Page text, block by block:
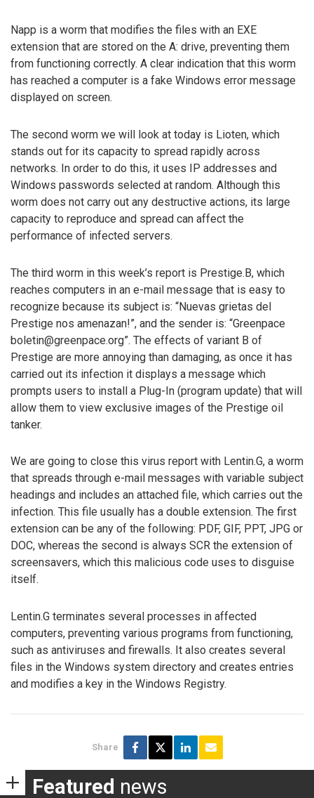
Napp is a worm that modifies the files with an EXE
extension that are stored on the A: drive, preventing them
from functioning correctly. A clear indication that this worm
has reached a computer is a fake Windows error message
displayed on screen.
The second worm we will look at today is Lioten, which
stands out for its capacity to spread rapidly across
networks. In order to do this, it uses IP addresses and
Windows passwords selected at random. Although this
worm does not carry out any destructive actions, its large
capacity to reproduce and spread can affect the
performance of infected servers.
The third worm in this week’s report is Prestige.B, which
reaches computers in an e-mail message that is easy to
recognize because its subject is: “Nuevas grietas del
Prestige nos amenazan!”, and the sender is: “Greenpace
boletin@greenpace.org”. The effects of variant B of
Prestige are more annoying than damaging, as once it has
carried out its infection it displays a message which
prompts users to install a Plug-In (program update) that will
allow them to view exclusive images of the Prestige oil
tanker.
We are going to close this virus report with Lentin.G, a worm
that spreads through e-mail messages with variable subject
headings and includes an attached file, which carries out the
infection. This file usually has a double extension. The first
extension can be any of the following: PDF, GIF, PPT, JPG or
DOC, whereas the second is always SCR the extension of
screensavers, which this malicious code uses to disguise
itself.
Lentin.G terminates several processes in affected
computers, preventing various programs from functioning,
such as antiviruses and firewalls. It also creates several
files in the Windows system directory and creates entries
and modifies a key in the Windows Registry.
Share
Featured news